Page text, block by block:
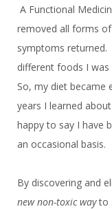
A Functional
removed all forms
symptoms
different foods I was
So, my diet became
years I learned
happy to say I have
an occasional basis.
By discovering and
new non-toxic wayto